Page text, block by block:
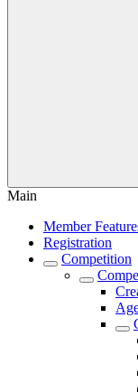
Main
Member
Registration
Competition